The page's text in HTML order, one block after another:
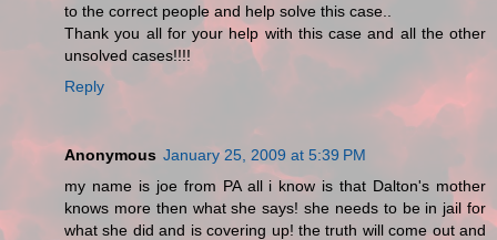
to the correct people and help solve this case..
Thank you all for your help with this case and all the other
unsolved cases!!!!
Reply
Anonymous January 25, 2009 at 5:39 PM
my name is joe from PA all i know is that Dalton's mother
knows more then what she says! she needs to be in jail for
what she did and is covering up! the truth will come out and